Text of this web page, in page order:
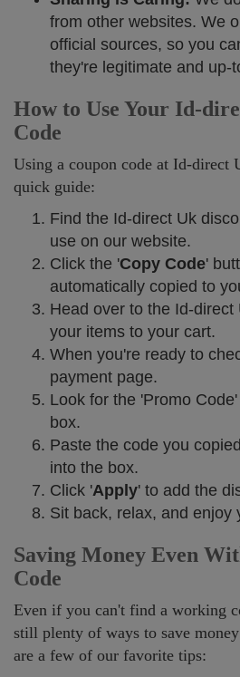
from other websites. We
official sources, so you
they're legitimate and up-
How to Use Your Id-
Code
Using a coupon code at Id-direct
quick guide:
Find the Id-direct Uk
use on our website.
Click the 'Copy Code'
automatically copied to
Head over to the Id-direct
your items to your cart.
When you're ready to
payment page.
Look for the 'Promo
box.
Paste the code you
into the box.
Click 'Apply' to add the
Sit back, relax, and enjoy
Saving Money Even
Code
Even if you can't find a working
still plenty of ways to save
are a few of our favorite tips: